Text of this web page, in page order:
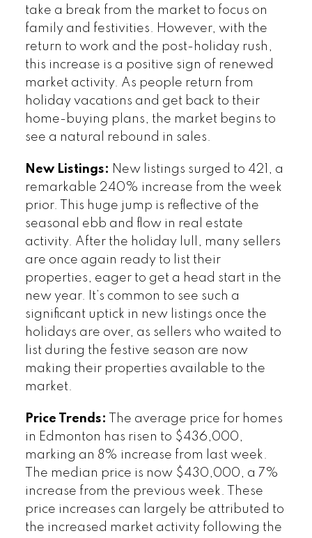
take a break from the market to focus on
family and festivities. However, with the
return to work and the post-holiday rush,
this increase is a positive sign of renewed
market activity. As people return from
holiday vacations and get back to their
home-buying plans, the market begins to
see a natural rebound in sales.
New Listings: New listings surged to 421, a
remarkable 240% increase from the week
prior. This huge jump is reflective of the
seasonal ebb and flow in real estate
activity. After the holiday lull, many sellers
are once again ready to list their
properties, eager to get a head start in the
new year. It’s common to see such a
significant uptick in new listings once the
holidays are over, as sellers who waited to
list during the festive season are now
making their properties available to the
market.
Price Trends:
The average price for homes
in Edmonton has risen to $436,000,
marking an 8% increase from last week.
The median price is now $430,000, a 7%
increase from the previous week. These
price increases can largely be attributed to
the increased market activity following the